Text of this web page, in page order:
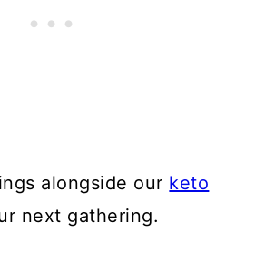
alongside our keto
next gathering.